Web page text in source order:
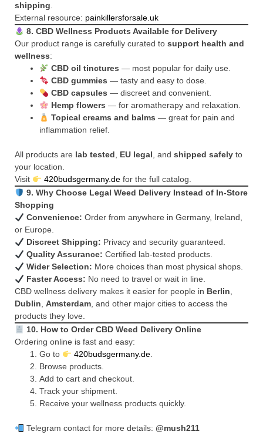
shipping.
External resource: painkillersforsale.uk
8. CBD Wellness Products Available for Delivery
Our product range is carefully curated to support health and
wellness:
CBD oil tinctures — most popular for daily use.
CBD gummies — tasty and easy to dose.
CBD capsules — discreet and convenient.
Hemp flowers — for aromatherapy and relaxation.
Topical creams and balms — great for pain and
inflammation relief.
All products are lab tested, EU legal, and shipped safely to
your location.
Visit
420budsgermany.defor the full catalog.
9. Why Choose Legal Weed Delivery Instead of In-Store
Shopping
Convenience: Order from anywhere in Germany, Ireland,
or Europe.
Discreet Shipping: Privacy and security guaranteed.
Quality Assurance: Certified lab-tested products.
Wider Selection: More choices than most physical shops.
Faster Access: No need to travel or wait in line.
CBD wellness delivery makes it easier for people in Berlin,
Dublin, Amsterdam, and other major cities to access the
products they love.
10. How to Order CBD Weed Delivery Online
Ordering online is fast and easy:
Go to
420budsgermany.de.
Browse products.
Add to cart and checkout.
Track your shipment.
Receive your wellness products quickly.
Telegram contact for more details: @mush211